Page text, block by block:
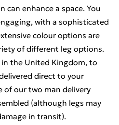
can enhance a space. You
with a sophisticated
colour options are
of different leg options.
the United Kingdom, to
direct to your
of our two man delivery
(although legs may
in transit).